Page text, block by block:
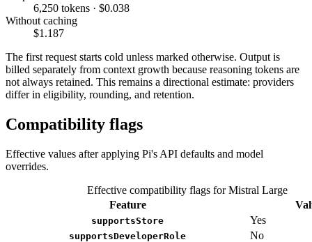
6,250 tokens · $0.038
Without caching
$1.187
The first request starts cold unless marked otherwise. Output is
billed separately from context growth because reasoning tokens are
not always retained. This remains a directional estimate: providers
differ in eligibility, rounding, and retention.
Compatibility flags
Effective values after applying Pi's API defaults and model
overrides.
Effective compatibility flags for Mistral Large
Feature
supportsStore Yes
supportsDeveloperRole No